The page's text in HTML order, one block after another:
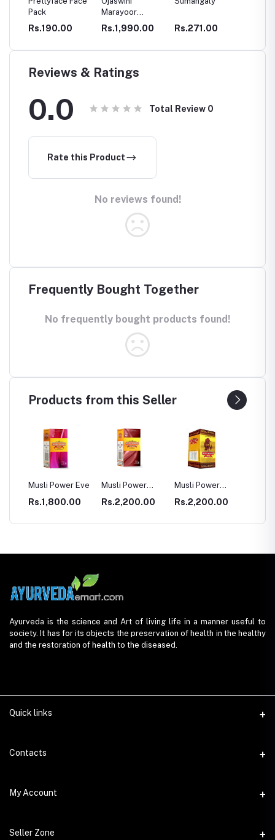
Pack
Rs.190.00
Marayoor
Sandalwood
Cream
Rs.1,990.00 Rs.271.00
Reviews & Ratings
0.0 Total Review 0
Rate this Product
No reviews found!
Frequently Bought Together
No frequently bought products found!
Products from this Seller
Musli Power Eve
Rs.1,800.00
Musli Power
Premium
Rs.2,200.00
Musli Power
Extra
Rs.2,200.00
Ayurveda is the science and Art of living life in a manner useful to
society. It has for its objects the preservation of health in the healthy
and the restoration of health to the diseased.
Quick links
Contacts
Address
Phone
My Account
Login
Seller Zone